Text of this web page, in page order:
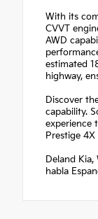
With its
CVVT
AWD
estimated
highway,
Discover
capability.
experience
Prestige 4X
Deland Kia,
habla